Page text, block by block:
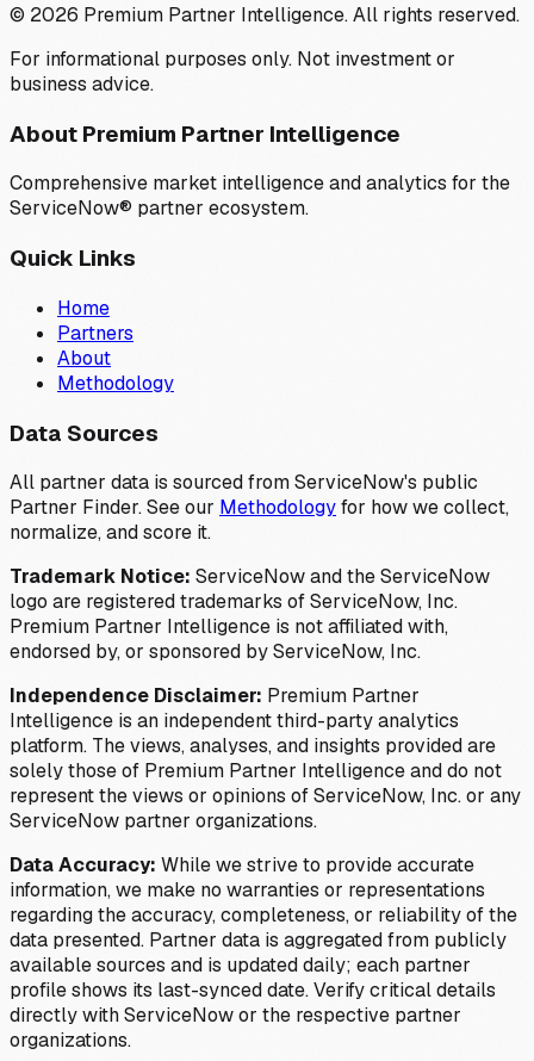
© 2026 Premium Partner Intelligence. All rights reserved.
For informational purposes only. Not investment or
business advice.
About Premium Partner Intelligence
Comprehensive market intelligence and analytics for the
ServiceNow® partner ecosystem.
Quick Links
Home
Partners
About
Methodology
Data Sources
All partner data is sourced from ServiceNow's public
Partner Finder. See our Methodologyfor how we collect,
normalize, and score it.
Trademark Notice: ServiceNow and the ServiceNow
logo are registered trademarks of ServiceNow, Inc.
Premium Partner Intelligence is not affiliated with,
endorsed by, or sponsored by ServiceNow, Inc.
Independence Disclaimer: Premium Partner
Intelligence is an independent third-party analytics
platform. The views, analyses, and insights provided are
solely those of Premium Partner Intelligence and do not
represent the views or opinions of ServiceNow, Inc. or any
ServiceNow partner organizations.
Data Accuracy: While we strive to provide accurate
information, we make no warranties or representations
regarding the accuracy, completeness, or reliability of the
data presented. Partner data is aggregated from publicly
available sources and is updated daily; each partner
profile shows its last-synced date. Verify critical details
directly with ServiceNow or the respective partner
organizations.